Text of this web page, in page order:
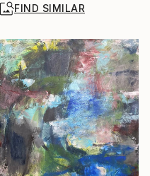
FIND SIMILAR